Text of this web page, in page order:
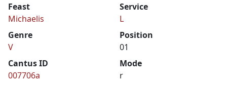
Feast
Michaelis
Service
L
Genre
V
Position
01
Cantus ID
007706a
Mode
r